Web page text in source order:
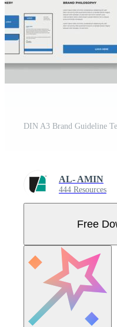
AL- AMIN
444 Resources
Free